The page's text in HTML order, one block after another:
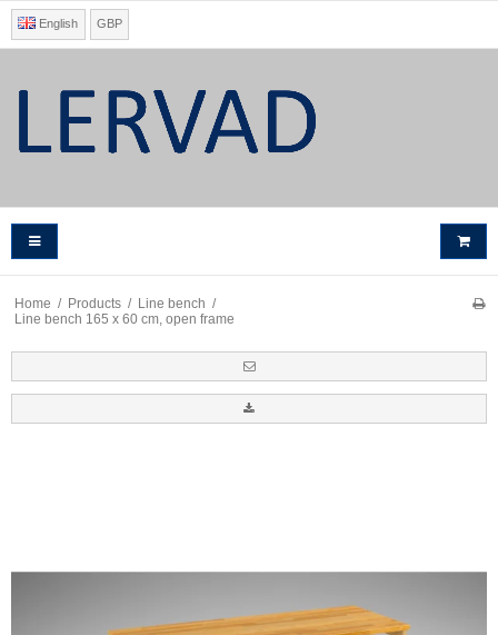
English GBP
Home / Products / Line bench /
Line bench 165 x 60 cm, open frame